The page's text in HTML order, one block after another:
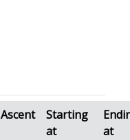
Ascent
Starting
at
at